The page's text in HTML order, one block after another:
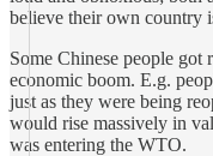
believe their own country
Some Chinese people got
economic boom. E.g.
just as they were being
would rise massively in
was entering the WTO.